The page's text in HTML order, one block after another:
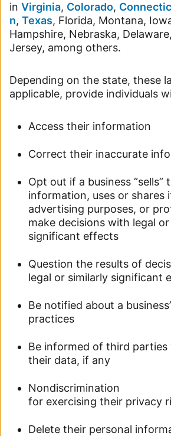
in Virginia, Colorado,
n, Texas, Florida, Montana,
Hampshire, Nebraska,
Jersey, among others.
Depending on the state, these
applicable, provide individuals
Access their information
Correct their inaccurate
Opt out if a business “sells”
information, uses or shares
advertising purposes, or
make decisions with legal
significant effects
Question the results of
legal or similarly significant
Be notified about a
practices
Be informed of third parties
their data, if any
Nondiscrimination
for exercising their privacy
Delete their personal